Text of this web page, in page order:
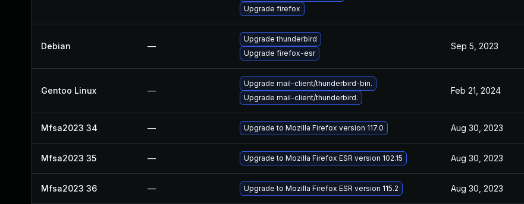
Upgrade firefox
Debian —
Upgrade thunderbird
Upgrade firefox-esr
Sep 5, 2023
Gentoo Linux —
Upgrade mail-client/thunderbird-bin.
Upgrade mail-client/thunderbird.
Feb 21, 2024
Mfsa2023 34 — Upgrade to Mozilla Firefox version 117.0 Aug 30, 2023
Mfsa2023 35 — Upgrade to Mozilla Firefox ESR version 102.15 Aug 30, 2023
Mfsa2023 36 — Upgrade to Mozilla Firefox ESR version 115.2 Aug 30, 2023